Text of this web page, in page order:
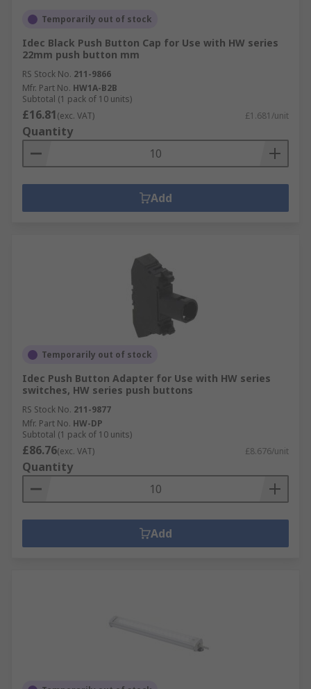
Temporarily out of stock
Idec Black Push Button Cap for Use with HW series
22mm push button mm
RS Stock No. 211-9866
Mfr. Part No. HW1A-B2B
Subtotal (1 pack of 10 units)
£16.81(exc. VAT) £1.681/unit
Quantity
Add
Temporarily out of stock
Idec Push Button Adapter for Use with HW series
switches, HW series push buttons
RS Stock No. 211-9877
Mfr. Part No. HW-DP
Subtotal (1 pack of 10 units)
£86.76(exc. VAT) £8.676/unit
Quantity
Add